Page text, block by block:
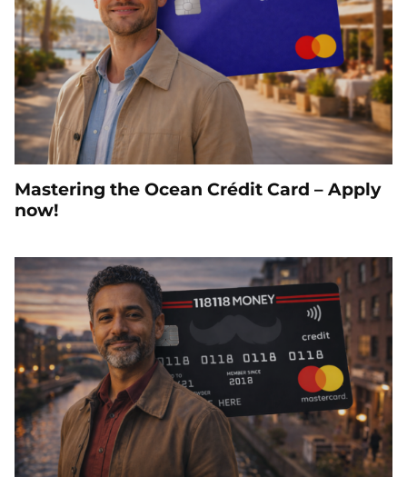
Mastering the Ocean Crédit Card – Apply
now!